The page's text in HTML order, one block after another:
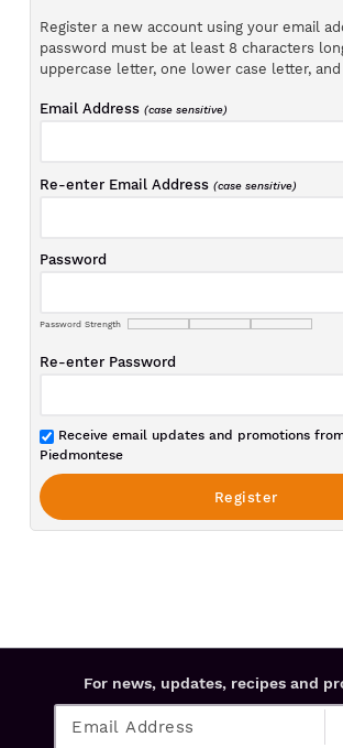
Register a new account using your email
password must be at least 8 characters
uppercase letter, one lower case letter,
Email Address(case sensitive)
Re-enter Email Address(case sensitive)
Password
Password Strength
Re-enter Password
Receive email updates and promotions
Piedmontese
For news, updates, recipes and